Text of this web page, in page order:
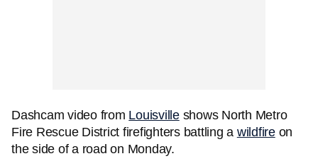
Dashcam video from Louisvilleshows North Metro
Fire Rescue District firefighters battling a wildfireon
the side of a road on Monday.